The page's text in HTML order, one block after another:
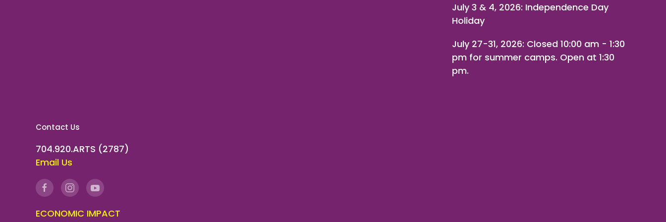
July 3 & 4, 2026: Independence Day
Holiday
July 27-31, 2026: Closed 10:00 am - 1:30
pm for summer camps. Open at 1:30
pm.
Contact Us
704.920.ARTS (2787)
Email Us
ECONOMIC IMPACT